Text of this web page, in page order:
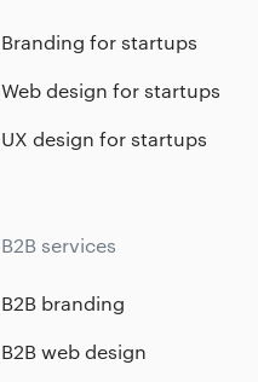
Branding for startups
Web design for startups
UX design for startups
B2B services
B2B branding
B2B web design